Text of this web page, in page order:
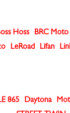
Hoss BRC Moto
LeRoad Lifan
865 Daytona